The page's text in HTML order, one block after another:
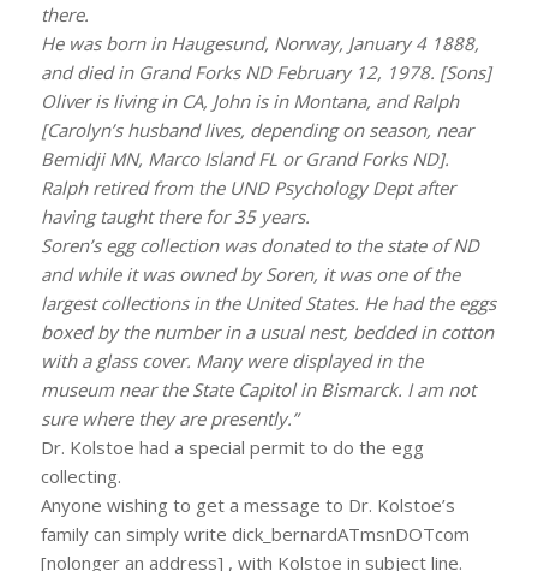
there.
He was born in Haugesund, Norway, January 4 1888,
and died in Grand Forks ND February 12, 1978. [Sons]
Oliver is living in CA, John is in Montana, and Ralph
[Carolyn’s husband lives, depending on season, near
Bemidji MN, Marco Island FL or Grand Forks ND].
Ralph retired from the UND Psychology Dept after
having taught there for 35 years.
Soren’s egg collection was donated to the state of ND
and while it was owned by Soren, it was one of the
largest collections in the United States. He had the eggs
boxed by the number in a usual nest, bedded in cotton
with a glass cover. Many were displayed in the
museum near the State Capitol in Bismarck. I am not
sure where they are presently.”
Dr. Kolstoe had a special permit to do the egg
collecting.
Anyone wishing to get a message to Dr. Kolstoe’s
family can simply write dick_bernardATmsnDOTcom
[nolonger an address] , with Kolstoe in subject line.